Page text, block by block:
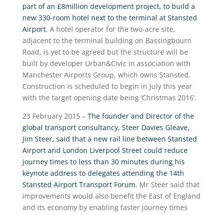
part of an £8million development project, to build a
new 330-room hotel next to the terminal at Stansted
Airport. A hotel operator for the two-acre site,
adjacent to the terminal building on Bassingbourn
Road, is yet to be agreed but the structure will be
built by developer Urban&Civic in association with
Manchester Airports Group, which owns Stansted.
Construction is scheduled to begin in July this year
with the target opening date being ‘Christmas 2016’.
23 February 2015 – The founder and Director of the
global transport consultancy, Steer Davies Gleave,
Jim Steer, said that a new rail line between Stansted
Airport and London Liverpool Street could reduce
journey times to less than 30 minutes during his
keynote address to delegates attending the 14th
Stansted Airport Transport Forum. Mr Steer said that
improvements would also benefit the East of England
and its economy by enabling faster journey times